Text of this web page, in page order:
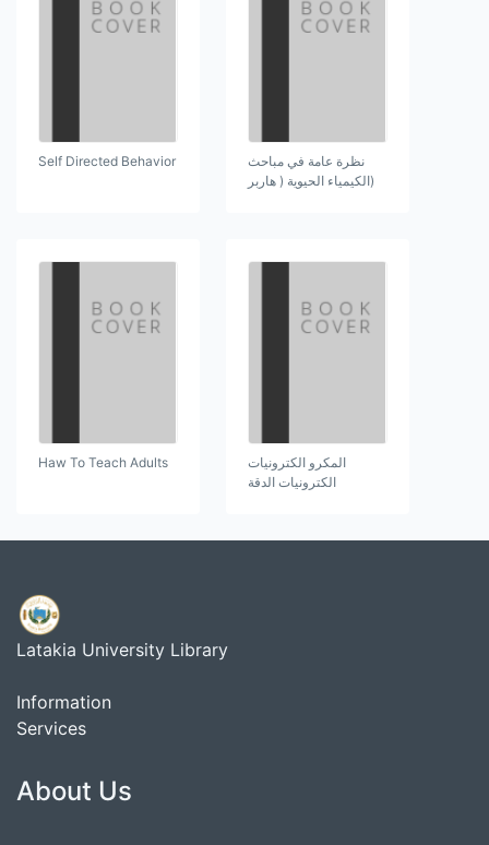
Self Directed Behavior
نظرة عامة في مباحث
(الكيمياء الحيوية ( هاربر
Haw To Teach Adults
المكرو الكترونيات
الكترونيات الدقة
Latakia University Library
Information
Services
About Us